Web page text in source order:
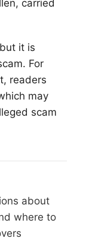
carried
it is
For
readers
may
scam
about
where to